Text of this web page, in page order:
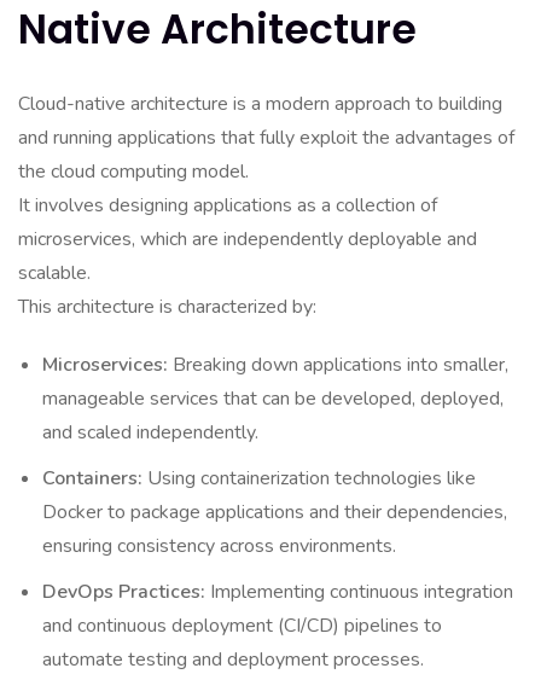
Native Architecture
Cloud-native architecture is a modern approach to building
and running applications that fully exploit the advantages of
the cloud computing model.
It involves designing applications as a collection of
microservices, which are independently deployable and
scalable.
This architecture is characterized by:
Microservices: Breaking down applications into smaller,
manageable services that can be developed, deployed,
and scaled independently.
Containers: Using containerization technologies like
Docker to package applications and their dependencies,
ensuring consistency across environments.
DevOps Practices: Implementing continuous integration
and continuous deployment (CI/CD) pipelines to
automate testing and deployment processes.